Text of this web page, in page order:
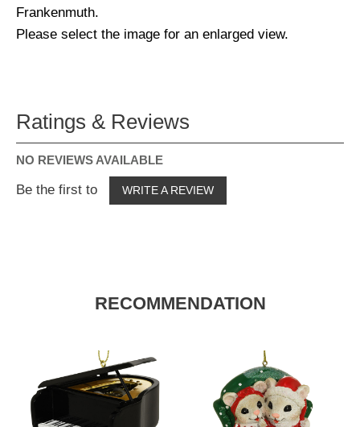
Frankenmuth.
Please select the image for an enlarged view.
Ratings & Reviews
NO REVIEWS AVAILABLE
Be the first to WRITE A REVIEW
RECOMMENDATION